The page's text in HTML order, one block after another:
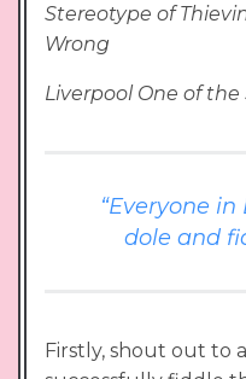
Stereotype of
Wrong
Liverpool One of
“Everyone
dole and
Firstly, shout out to